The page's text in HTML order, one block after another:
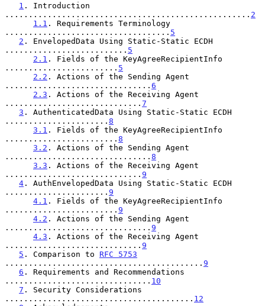
1 . Introduction
.................................................... 2
1.1 . Requirements Terminology
................................... 5
2 . EnvelopedData Using Static-Static ECDH
.......................... 5
2.1 . Fields of the KeyAgreeRecipientInfo
........................ 5
2.2 . Actions of the Sending Agent
............................... 6
2.3 . Actions of the Receiving Agent
............................. 7
3 . AuthenticatedData Using Static-Static ECDH
...................... 8
3.1 . Fields of the KeyAgreeRecipientInfo
........................ 8
3.2 . Actions of the Sending Agent
............................... 8
3.3 . Actions of the Receiving Agent
............................. 9
4 . AuthEnvelopedData Using Static-Static ECDH
...................... 9
4.1 . Fields of the KeyAgreeRecipientInfo
........................ 9
4.2 . Actions of the Sending Agent
............................... 9
4.3 . Actions of the Receiving Agent
............................. 9
5 . Comparison to RFC 5753
.......................................... 9
6 . Requirements and Recommendations
............................... 10
7 . Security Considerations
........................................ 12